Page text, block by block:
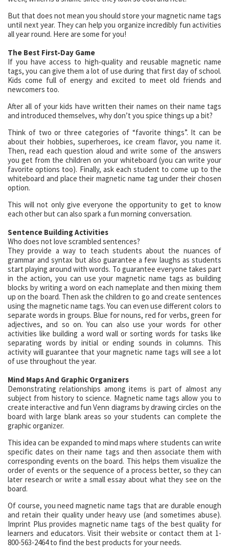
But that does not mean you should store your magnetic name tags
until next year. They can help you organize incredibly fun activities
all year round. Here are some for you!
The Best First-Day Game
If you have access to high-quality and reusable magnetic name
tags, you can give them a lot of use during that first day of school.
Kids come full of energy and excited to meet old friends and
newcomers too.
After all of your kids have written their names on their name tags
and introduced themselves, why don’t you spice things up a bit?
Think of two or three categories of “favorite things”. It can be
about their hobbies, superheroes, ice cream flavor, you name it.
Then, read each question aloud and write some of the answers
you get from the children on your whiteboard (you can write your
favorite options too). Finally, ask each student to come up to the
whiteboard and place their magnetic name tag under their chosen
option.
This will not only give everyone the opportunity to get to know
each other but can also spark a fun morning conversation.
Sentence Building Activities
Who does not love scrambled sentences?
They provide a way to teach students about the nuances of
grammar and syntax but also guarantee a few laughs as students
start playing around with words. To guarantee everyone takes part
in the action, you can use your magnetic name tags as building
blocks by writing a word on each nameplate and then mixing them
up on the board. Then ask the children to go and create sentences
using the magnetic name tags. You can even use different colors to
separate words in groups. Blue for nouns, red for verbs, green for
adjectives, and so on. You can also use your words for other
activities like building a word wall or sorting words for tasks like
separating words by initial or ending sounds in columns. This
activity will guarantee that your magnetic name tags will see a lot
of use throughout the year.
Mind Maps And Graphic Organizers
Demonstrating relationships among items is part of almost any
subject from history to science. Magnetic name tags allow you to
create interactive and fun Venn diagrams by drawing circles on the
board with large blank areas so your students can complete the
graphic organizer.
This idea can be expanded to mind maps where students can write
specific dates on their name tags and then associate them with
corresponding events on the board. This helps them visualize the
order of events or the sequence of a process better, so they can
later research or write a small essay about what they see on the
board.
Of course, you need magnetic name tags that are durable enough
and retain their quality under heavy use (and sometimes abuse).
Imprint Plus provides magnetic name tags of the best quality for
learners and educators. Visit their website or contact them at 1-
800-563-2464 to find the best products for your needs.